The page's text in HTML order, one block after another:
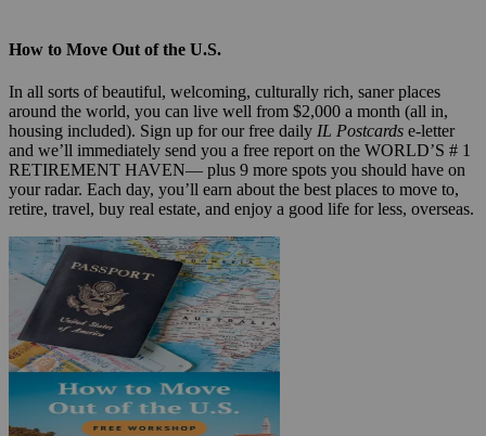
How to Move Out of the U.S.
In all sorts of beautiful, welcoming, culturally rich, saner places
around the world, you can live well from $2,000 a month (all in,
housing included). Sign up for our free daily IL Postcards e-letter
and we’ll immediately send you a free report on the WORLD’S # 1
RETIREMENT HAVEN— plus 9 more spots you should have on
your radar. Each day, you’ll earn about the best places to move to,
retire, travel, buy real estate, and enjoy a good life for less, overseas.